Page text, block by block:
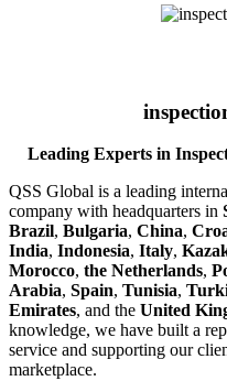
Leading Experts in
QSS Global is a leading
company with headquarters in
Brazil, Bulgaria, China,
India, Indonesia, Italy,
Morocco, the Netherlands,
Arabia, Spain, Tunisia,
Emirates, and the United
knowledge, we have built a
service and supporting our
marketplace.